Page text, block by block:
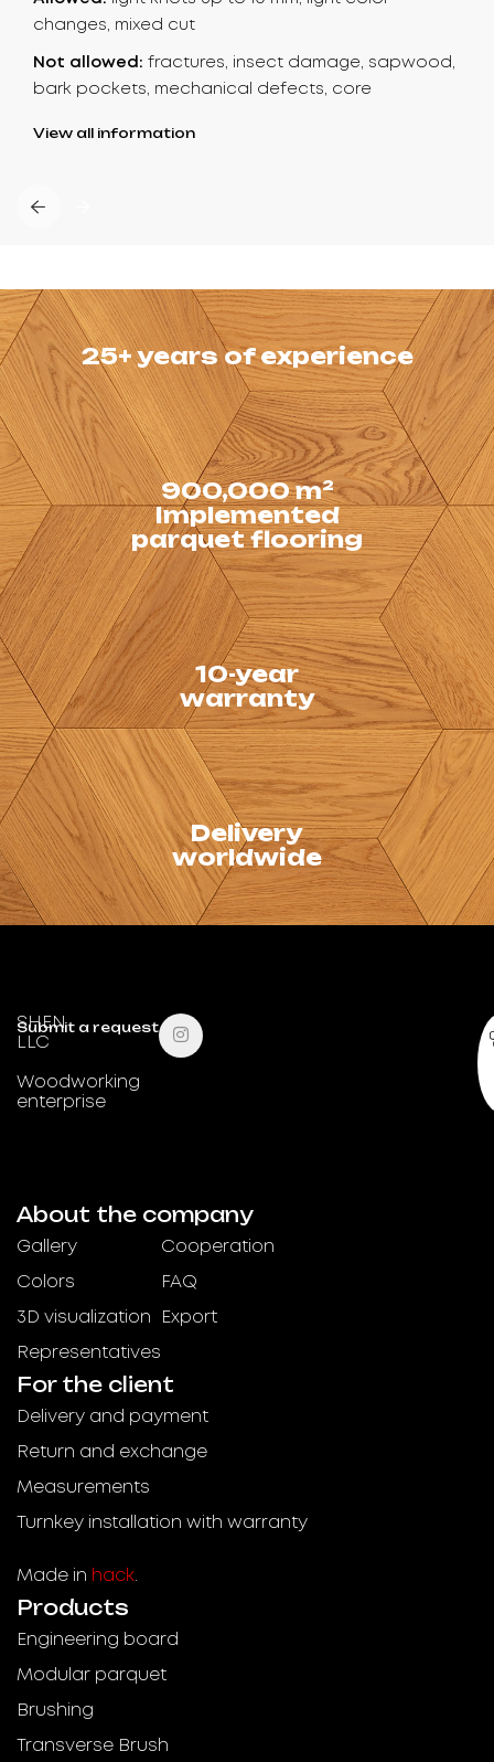
changes, mixed cut
Not allowed: fractures, insect damage, sapwood,
bark pockets, mechanical defects, core
View all information
25+ years of experience
Our company has been
operating in the market
for over 25 years.
900,000 m²
Implemented
parquet flooring
Production capacity
of the enterprise
– 60,000 m² per year
10-year
warranty
We provide guarantees
for parquet flooring.
Delivery
worldwide
We deliver
throughout Ukraine
and abroad.
SHEN
LLC
Woodworking
enterprise
Submit a request
About the company
Gallery
Colors
3D visualization
Representatives
Cooperation
FAQ
Export
Products
Engineering board
Modular parquet
Brushing
Transverse Brush
For the client
Delivery and payment
Return and exchange
Measurements
Turnkey installation with warranty
Made in hack